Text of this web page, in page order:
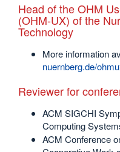
Head of the OHM
(OHM-UX) of the
Technology
More information
nuernberg.de/
Reviewer for
ACM SIGCHI
Computing
ACM Conference